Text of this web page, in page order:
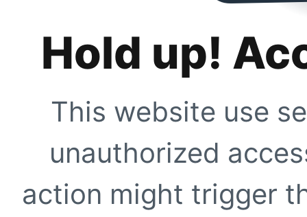
Hold up!
This website use
unauthorized
action might trigger